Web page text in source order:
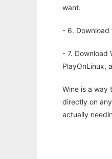
want.
- 6. Download
- 7. Download
PlayOnLinux,
Wine is a way
directly on
actually